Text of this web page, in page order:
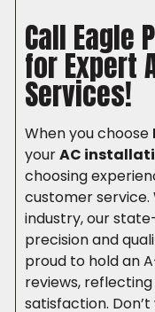
Call Eagle
for Expert
Services!
When you choose
yourAC
choosing
customer service.
industry, our
precision and
proud to hold an
reviews,
satisfaction.